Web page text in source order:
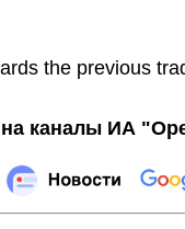
the previous
каналы ИА